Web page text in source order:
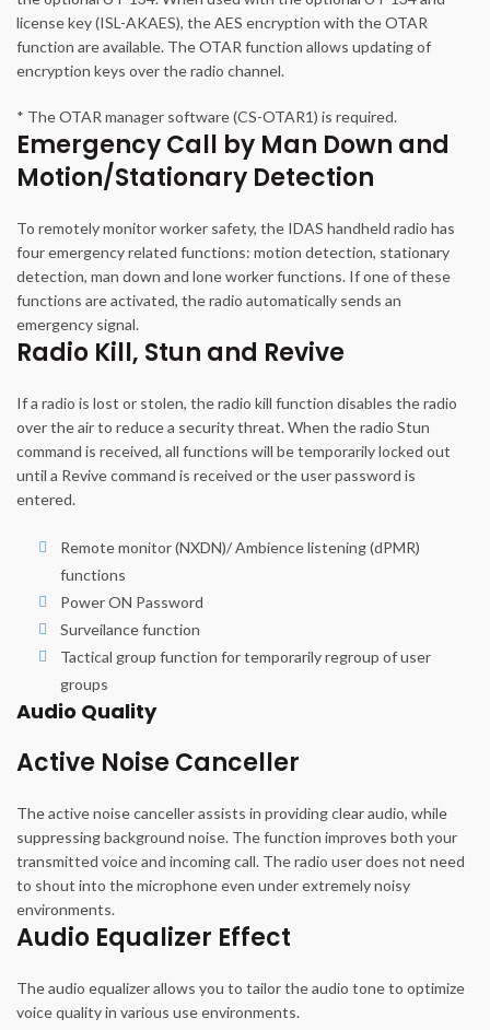
license key (ISL-AKAES), the AES encryption with the OTAR
function are available. The OTAR function allows updating of
encryption keys over the radio channel.
* The OTAR manager software (CS-OTAR1) is required.
Emergency Call by Man Down and
Motion/Stationary Detection
To remotely monitor worker safety, the IDAS handheld radio has
four emergency related functions: motion detection, stationary
detection, man down and lone worker functions. If one of these
functions are activated, the radio automatically sends an
emergency signal.
Radio Kill, Stun and Revive
If a radio is lost or stolen, the radio kill function disables the radio
over the air to reduce a security threat. When the radio Stun
command is received, all functions will be temporarily locked out
until a Revive command is received or the user password is
entered.
Remote monitor (NXDN)/ Ambience listening (dPMR)
functions
Power ON Password
Surveilance function
Tactical group function for temporarily regroup of user
groups
Audio Quality
Active Noise Canceller
The active noise canceller assists in providing clear audio, while
suppressing background noise. The function improves both your
transmitted voice and incoming call. The radio user does not need
to shout into the microphone even under extremely noisy
environments.
Audio Equalizer Effect
The audio equalizer allows you to tailor the audio tone to optimize
voice quality in various use environments.